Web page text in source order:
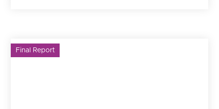
Final Report